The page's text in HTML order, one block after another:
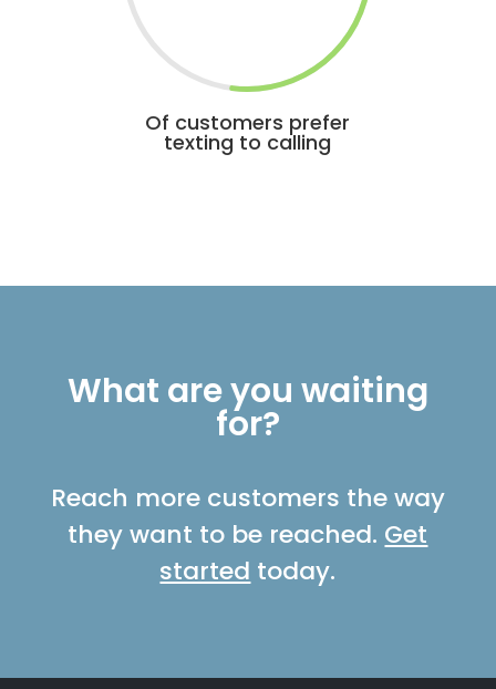
Of customers prefer
texting to calling
What are you waiting
for?
Reach more customers the way
they want to be reached. Get
started today.